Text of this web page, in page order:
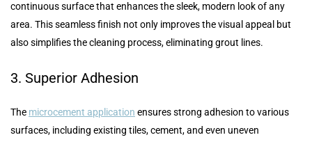
continuous surface that enhances the sleek, modern look of any
area. This seamless finish not only improves the visual appeal but
also simplifies the cleaning process, eliminating grout lines.
3. Superior Adhesion
The microcement application ensures strong adhesion to various
surfaces, including existing tiles, cement, and even uneven